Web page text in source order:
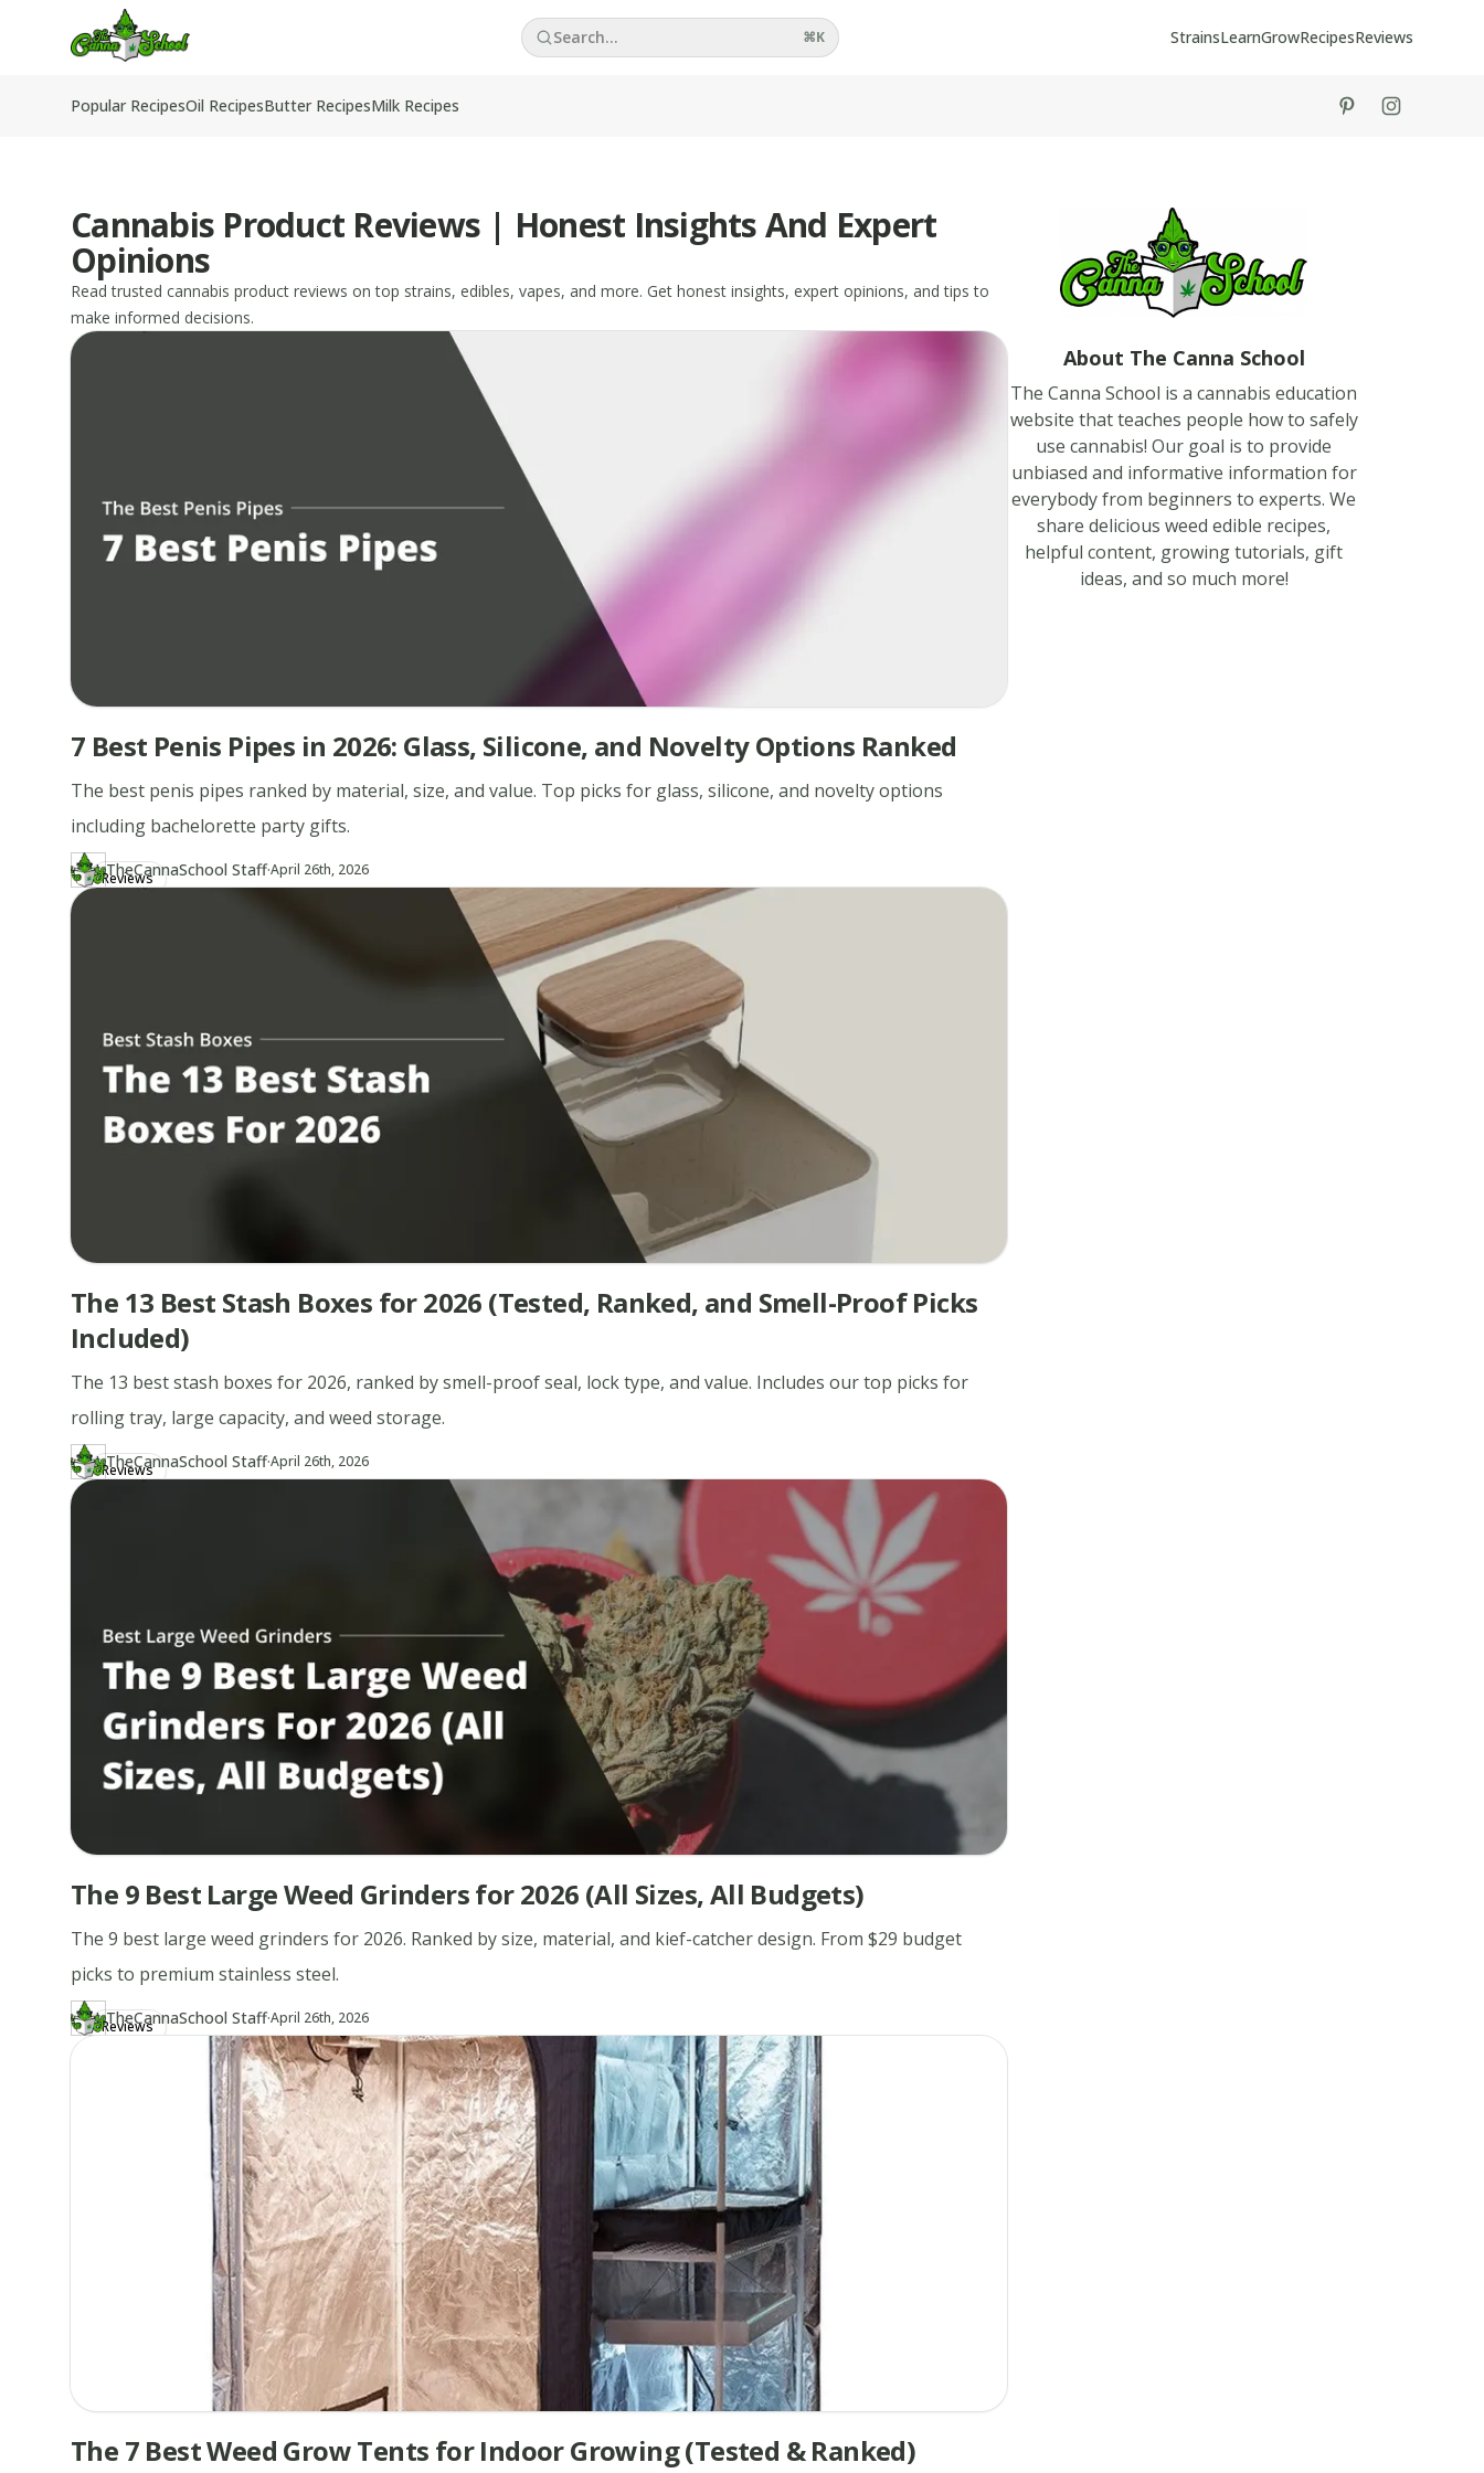
TheCannaSchool
Search... ⌘K StrainsLearnGrowRecipesReviews
Popular RecipesOil RecipesButter RecipesMilk Recipes
tiktokinstagram
Cannabis Product Reviews | Honest Insights And Expert
Opinions
Read trusted cannabis product reviews on top strains, edibles, vapes, and more. Get honest insights, expert opinions, and tips to
make informed decisions.
7 Best Penis Pipes in 2026: Glass, Silicone, and Novelty Options Ranked
The best penis pipes ranked by material, size, and value. Top picks for glass, silicone, and novelty options
including bachelorette party gifts.
Reviews
Author
TH TheCannaSchool Staff
https://www.thecannaschool.ca/author/tcs-staff
·Updated at
April 26th, 2026
Created atApril 26th, 2026
The 13 Best Stash Boxes for 2026 (Tested, Ranked, and Smell-Proof Picks
Included)
The 13 best stash boxes for 2026, ranked by smell-proof seal, lock type, and value. Includes our top picks for
rolling tray, large capacity, and weed storage.
Reviews
Author
TH TheCannaSchool Staff
https://www.thecannaschool.ca/author/tcs-staff
·Updated at
April 26th, 2026
Created atApril 26th, 2026
The 9 Best Large Weed Grinders for 2026 (All Sizes, All Budgets)
The 9 best large weed grinders for 2026. Ranked by size, material, and kief-catcher design. From $29 budget
picks to premium stainless steel.
Reviews
Author
TH TheCannaSchool Staff
https://www.thecannaschool.ca/author/tcs-staff
·Updated at
April 26th, 2026
Created atApril 22nd, 2026
The 7 Best Weed Grow Tents for Indoor Growing (Tested & Ranked)
About The Canna School
The Canna School is a cannabis education
website that teaches people how to safely
use cannabis! Our goal is to provide
unbiased and informative information for
everybody from beginners to experts. We
share delicious weed edible recipes,
helpful content, growing tutorials, gift
ideas, and so much more!